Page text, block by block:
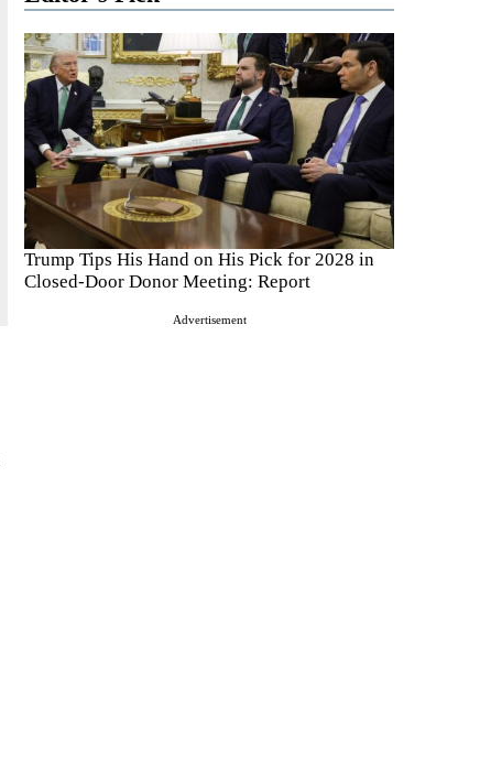
Trump Tips His Hand on His Pick for 2028 in
Closed-Door Donor Meeting: Report
Advertisement